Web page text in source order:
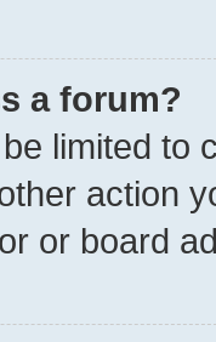
a forum?
limited to
action
or board